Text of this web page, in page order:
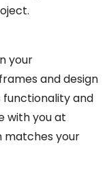
your
and design
and
with you at
matches your